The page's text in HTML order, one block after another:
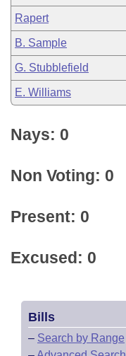
Rapert
B. Sample
G. Stubblefield
E. Williams
Nays: 0
Non Voting: 0
Present: 0
Excused: 0
Bills
– Search by Range